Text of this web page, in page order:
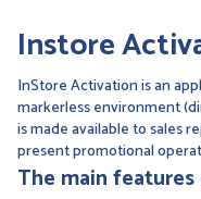
Instore
InStore Activation is an
markerless environment
is made available to sales
present promotional
The main